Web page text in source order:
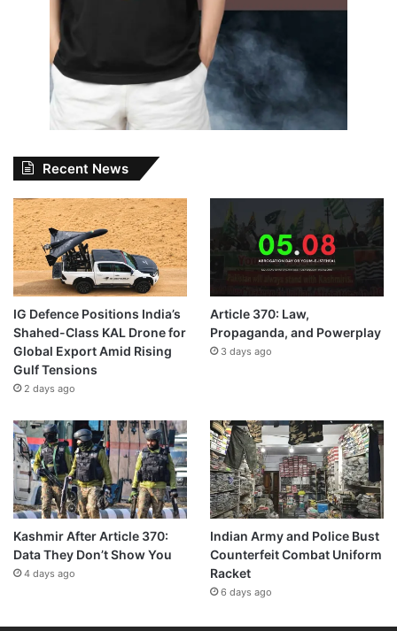
Recent News
IG Defence Positions India’s
Shahed-Class KAL Drone for
Global Export Amid Rising
Gulf Tensions
2 days ago
Article 370: Law,
Propaganda, and Powerplay
3 days ago
Kashmir After Article 370:
Data They Don’t Show You
4 days ago
Indian Army and Police Bust
Counterfeit Combat Uniform
Racket
6 days ago